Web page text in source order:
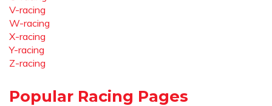
V-racing
W-racing
X-racing
Y-racing
Z-racing
Popular Racing Pages